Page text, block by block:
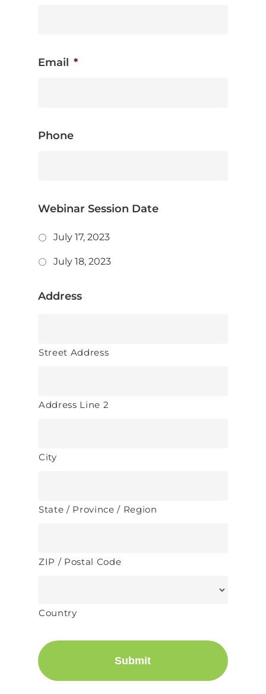
Email *
Phone
Webinar Session Date
July 17, 2023
July 18, 2023
Address
Street Address
Address Line 2
City
State / Province / Region
ZIP / Postal Code
Country